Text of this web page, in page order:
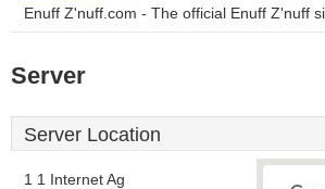
Enuff Z'nuff.com - The official Enuff Z'nuff
Server
Server Location
1 1 Internet Ag